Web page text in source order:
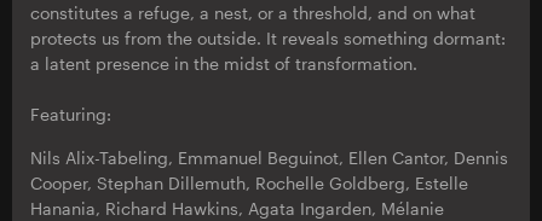
constitutes a refuge, a nest, or a threshold, and on what
protects us from the outside. It reveals something dormant:
a latent presence in the midst of transformation.
Featuring:
Nils Alix-Tabeling, Emmanuel Beguinot, Ellen Cantor, Dennis
Cooper, Stephan Dillemuth, Rochelle Goldberg, Estelle
Hanania, Richard Hawkins, Agata Ingarden, Mélanie